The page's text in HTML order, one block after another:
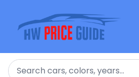
Search